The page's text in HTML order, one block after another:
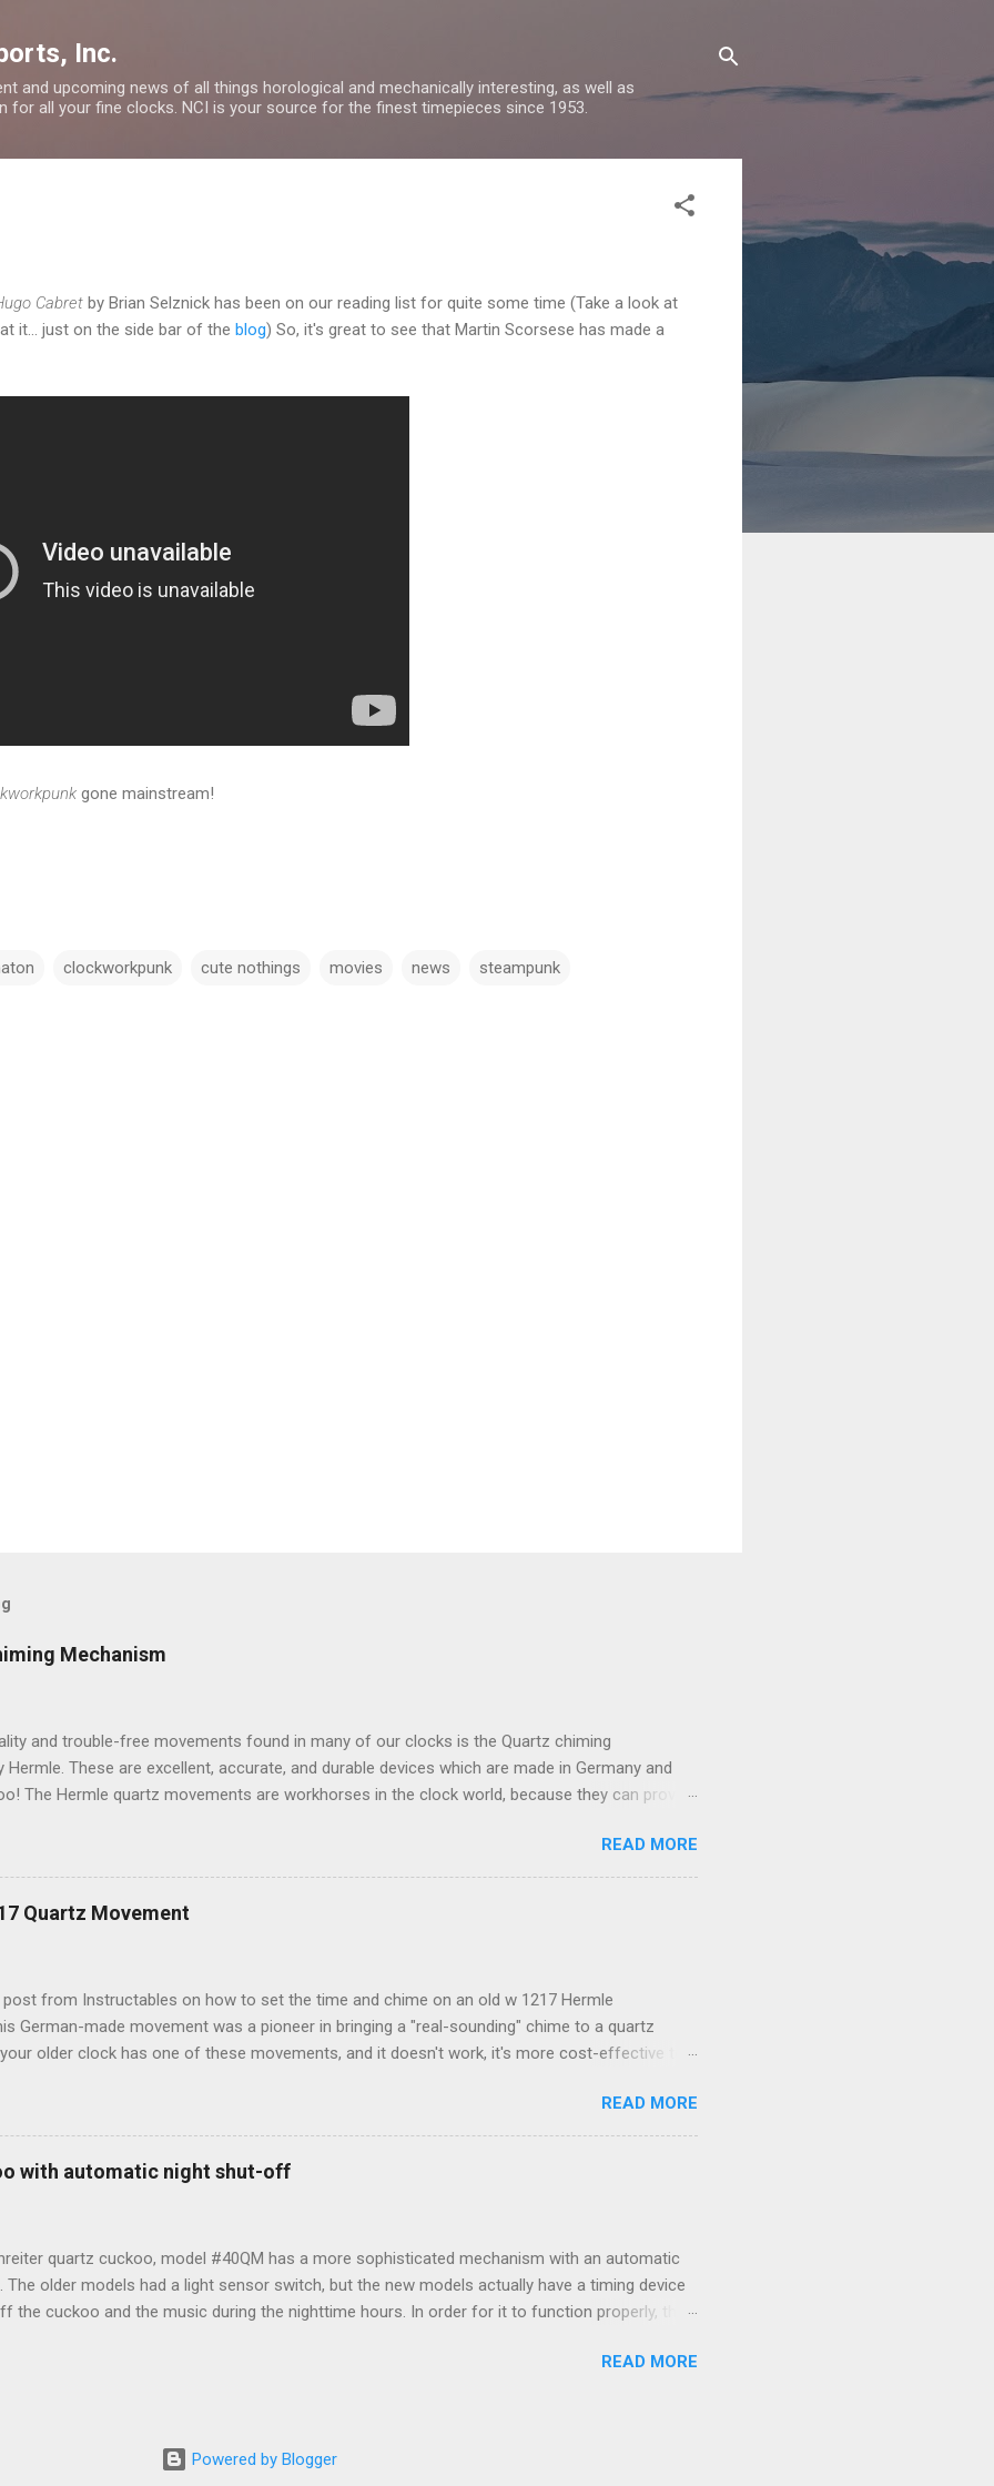
Inc.
and upcoming news of all things horological and mechanically interesting, as well as
for all your fine clocks. NCI is your source for the finest timepieces since 1953.
Cabret by Brian Selznick has been on our reading list for quite some time (Take a look at
it... just on the side bar of the blog) So, it's great to see that Martin Scorsese has made a
gone mainstream!
clockworkpunk cute nothings movies news steampunk
Mechanism
and trouble-free movements found in many of our clocks is the Quartz chiming
Hermle. These are excellent, accurate, and durable devices which are made in Germany and
The Hermle quartz movements are workhorses in the clock world, because they can provide
and when the clock chimes. Here's a diagram of the version of the movement which includes
Setup instructions for this movement are very simple: 1. Insert batteries. Because of a
that Energizer brand batteries uses on their contacts which is not compatible with this
it is best to use any other brand besides Energizer. Duracell or almost any other generic
fine. If your clock starts chiming erratically, or (if so equipped) the pendulum stops, please
READ MORE
Quartz Movement
post from Instructables on how to set the time and chime on an old w 1217 Hermle
German-made movement was a pioneer in bringing a "real-sounding" chime to a quartz
older clock has one of these movements, and it doesn't work, it's more cost-effective to
how to do so. From Instructables : Top left are the STOP and START buttons. Three knobs
are also buttons. A knob in the center sets the analog hands. Upper right corner has the
and Model# (1217) Lower right is the battery compartment. - The STOP button stops the
and resets all digital settings. - The START button begins keeping time after you're done
READ MORE
with automatic night shut-off
quartz cuckoo, model #40QM has a more sophisticated mechanism with an automatic
older models had a light sensor switch, but the new models actually have a timing device
the cuckoo and the music during the nighttime hours. In order for it to function properly, the
THE BATTERIES 1. Turn the minute hand clockwise until it points to 5:00am 2. Open the
to 5:00am the night shut-off should be in effect and the cuckoo will not call.
READ MORE
Powered by Blogger